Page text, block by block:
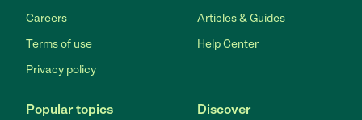
Careers
Terms of use
Privacy policy
Articles & Guides
Help Center
Popular topics Discover